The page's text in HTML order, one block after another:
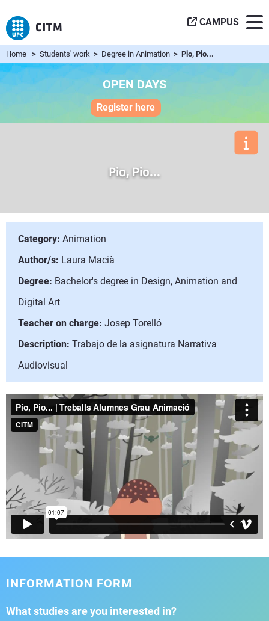
CAMPUS
Home > Students' work > Degree in Animation > Pio, Pio...
OPEN DAYS
Register here
Pio, Pio...
Category: Animation
Author/s: Laura Macià
Degree: Bachelor's degree in Design, Animation and
Digital Art
Teacher on charge: Josep Torelló
Description: Trabajo de la asignatura Narrativa
Audiovisual
INFORMATION FORM
What studies are you interested in?